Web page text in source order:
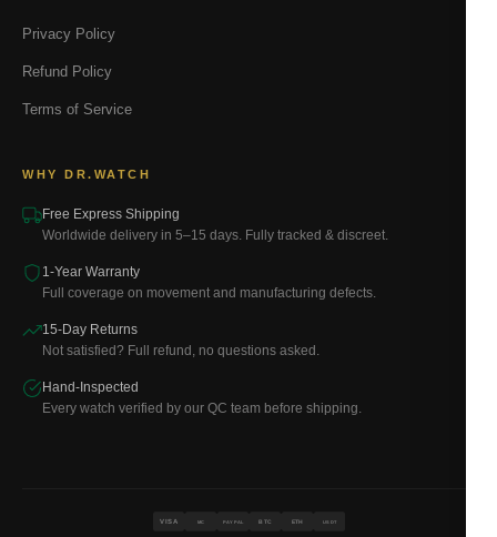
Privacy Policy
Refund Policy
Terms of Service
WHY DR.WATCH
Free Express Shipping
Worldwide delivery in 5–15 days. Fully tracked & discreet.
1-Year Warranty
Full coverage on movement and manufacturing defects.
15-Day Returns
Not satisfied? Full refund, no questions asked.
Hand-Inspected
Every watch verified by our QC team before shipping.
VISA MC PAYPAL BTC ETH USDT